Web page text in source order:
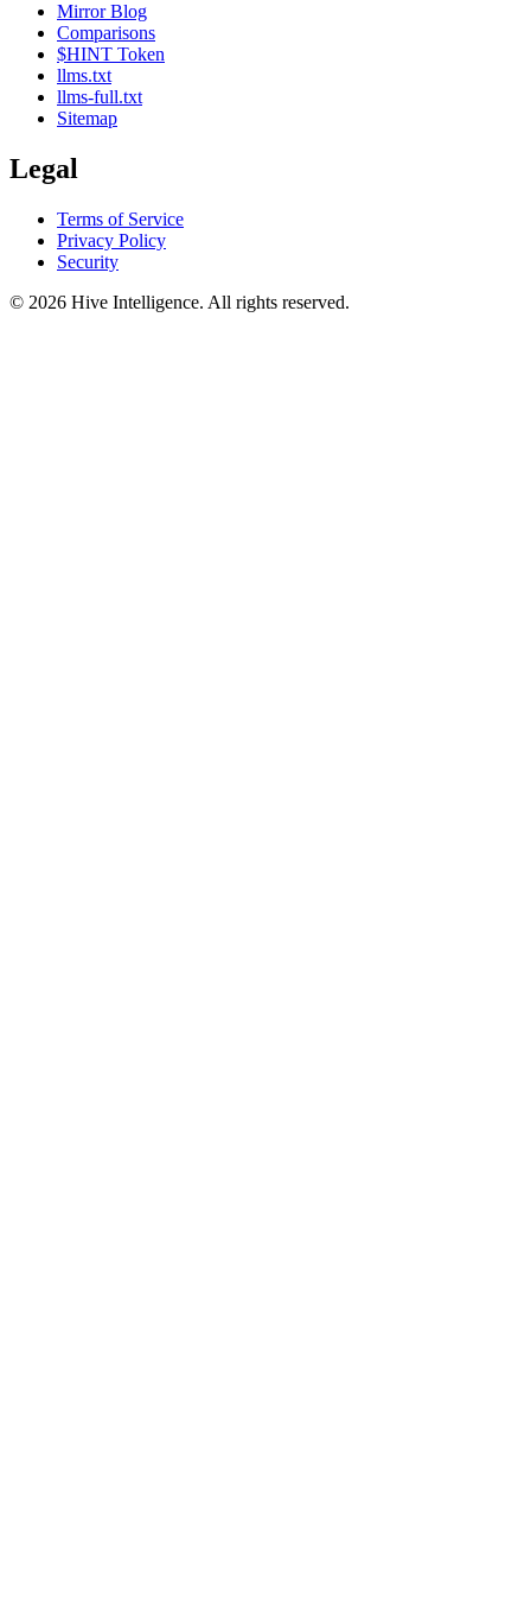
Mirror Blog
Comparisons
$HINT Token
llms.txt
llms-full.txt
Sitemap
Legal
Terms of Service
Privacy Policy
Security
© 2026 Hive Intelligence. All rights reserved.